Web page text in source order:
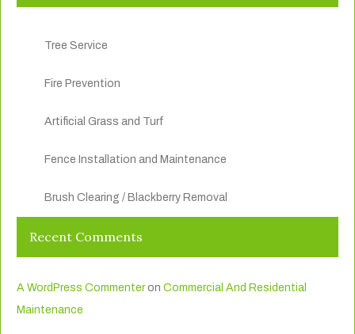
Tree Service
Fire Prevention
Artificial Grass and Turf
Fence Installation and Maintenance
Brush Clearing / Blackberry Removal
Recent Comments
A WordPress Commenteron Commercial And Residential
Maintenance